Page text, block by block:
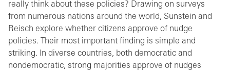
really think about these policies? Drawing on surveys
from numerous nations around the world, Sunstein and
Reisch explore whether citizens approve of nudge
policies. Their most important finding is simple and
striking. In diverse countries, both democratic and
nondemocratic, strong majorities approve of nudges